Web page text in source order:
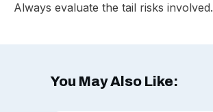
Always evaluate the tail risks involved.
You May Also Like: